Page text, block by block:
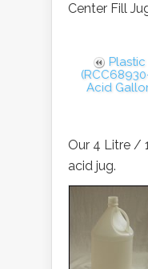
Center Fill
Acid
Our 4 Litre /
acid jug.